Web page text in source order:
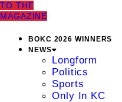
TO THE
MAGAZINE
BOKC 2026 WINNERS
NEWS
Longform
Politics
Sports
Only In KC